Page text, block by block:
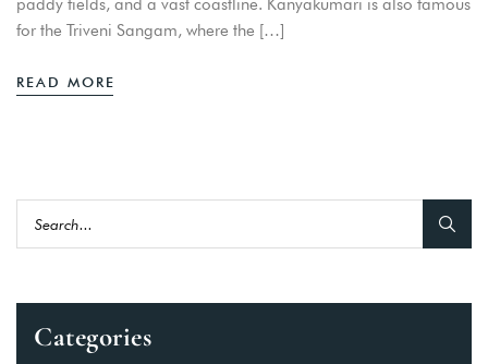
paddy fields, and a vast coastline. Kanyakumari is also famous
for the Triveni Sangam, where the […]
READ MORE
Categories